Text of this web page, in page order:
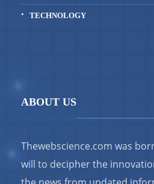
TECHNOLOGY
ABOUT US
Thewebscience.com was
will to decipher the